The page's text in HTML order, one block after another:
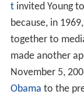
tinvited Young
because, in
together to
made another
November 5,
Obama to the